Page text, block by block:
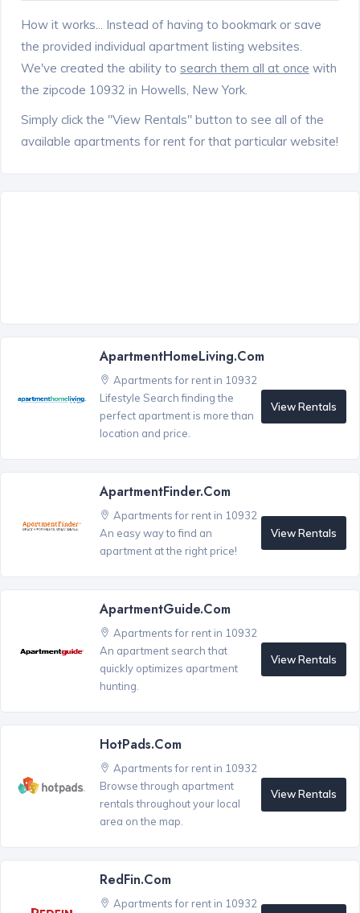
How it works... Instead of having to bookmark or save
the provided individual apartment listing websites.
We've created the ability to search them all at once with
the zipcode 10932 in Howells, New York.
Simply click the "View Rentals" button to see all of the
available apartments for rent for that particular website!
ApartmentHomeLiving.com
Apartments for rent in 10932
Lifestyle Search finding the
perfect apartment is more than
location and price.
View Rentals
ApartmentFinder.com
Apartments for rent in 10932
An easy way to find an
apartment at the right price!
View Rentals
ApartmentGuide.com
Apartments for rent in 10932
An apartment search that
quickly optimizes apartment
hunting.
View Rentals
HotPads.com
Apartments for rent in 10932
Browse through apartment
rentals throughout your local
area on the map.
View Rentals
RedFin.com
Apartments for rent in 10932